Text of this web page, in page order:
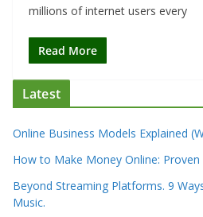
millions of internet users every
Read More
Latest
Online Business Models Explained
How to Make Money Online:
Beyond Streaming Platforms. 9
Music.